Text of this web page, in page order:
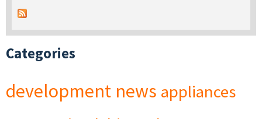
Categories
development news appliances